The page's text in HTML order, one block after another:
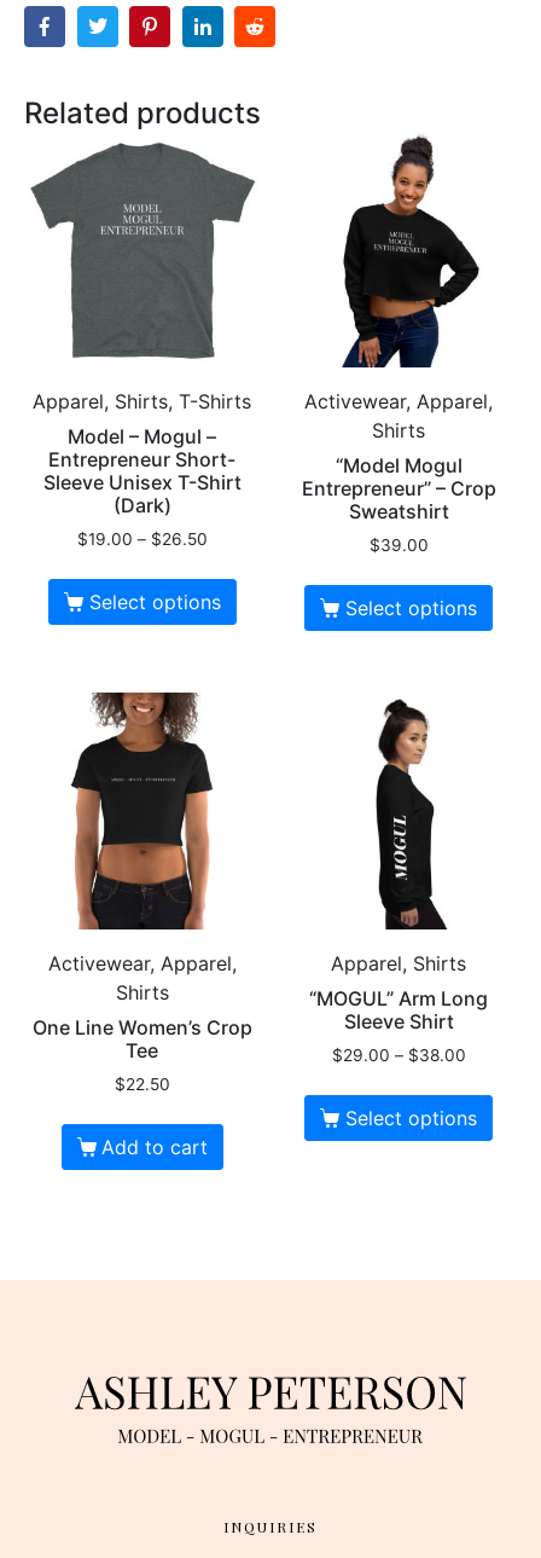
Related products
Apparel, Shirts, T-Shirts
Model – Mogul –
Entrepreneur Short-
Sleeve Unisex T-Shirt
(Dark)
$19.00 – $26.50
Select options
Activewear, Apparel,
Shirts
“Model Mogul
Entrepreneur” – Crop
Sweatshirt
$39.00
Select options
Activewear, Apparel,
Shirts
One Line Women’s Crop
Tee
$22.50
Add to cart
Apparel, Shirts
“MOGUL” Arm Long
Sleeve Shirt
$29.00 – $38.00
Select options
INQUIRIES